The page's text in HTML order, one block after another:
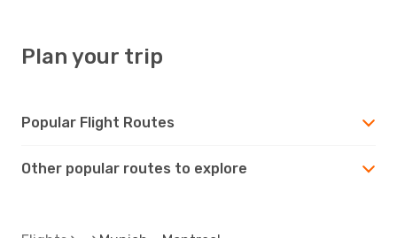
Plan your trip
Popular Flight Routes
Other popular routes to explore